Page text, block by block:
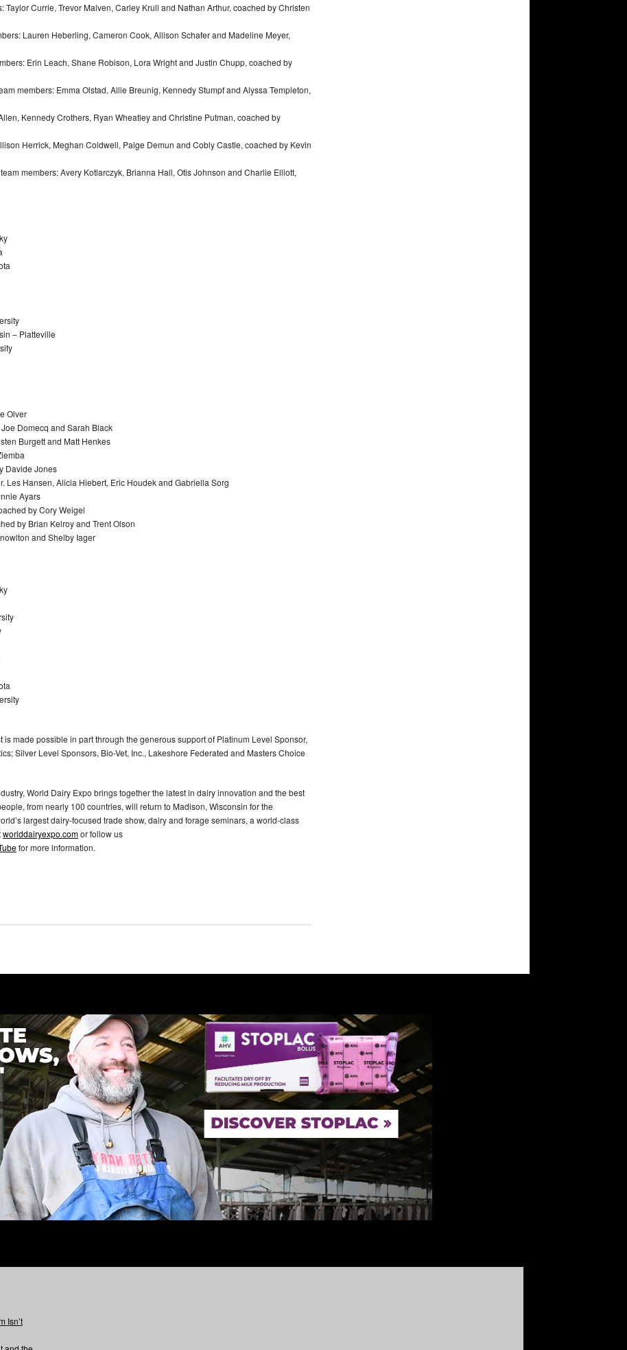
Taylor Currie, Trevor Malven, Carley Krull and Nathan Arthur, coached by Christen
Lauren Heberling, Cameron Cook, Allison Schafer and Madeline Meyer,
Erin Leach, Shane Robison, Lora Wright and Justin Chupp, coached by
members: Emma Olstad, Allie Breunig, Kennedy Stumpf and Alyssa Templeton,
Kennedy Crothers, Ryan Wheatley and Christine Putman, coached by
Herrick, Meghan Coldwell, Paige Demun and Cobly Castle, coached by Kevin
members: Avery Kotlarczyk, Brianna Hall, Otis Johnson and Charlie Elliott,
– Platteville
Olver
Domecq and Sarah Black
Burgett and Matt Henkes
Davide Jones
Les Hansen, Alicia Hiebert, Eric Houdek and Gabriella Sorg
Ayars
by Cory Weigel
by Brian Kelroy and Trent Olson
and Shelby Iager
made possible in part through the generous support of Platinum Level Sponsor,
Silver Level Sponsors, Bio-Vet, Inc., Lakeshore Federated and Masters Choice
World Dairy Expo brings together the latest in dairy innovation and the best
from nearly 100 countries, will return to Madison, Wisconsin for the
largest dairy-focused trade show, dairy and forage seminars, a world-class
worlddairyexpo.comor follow us
for more information.
Isn’t